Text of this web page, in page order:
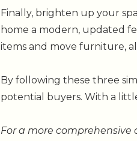
Finally, brighten up your
home a modern, updated
items and move furniture,
By following these three
potential buyers. With a
For a more comprehensive